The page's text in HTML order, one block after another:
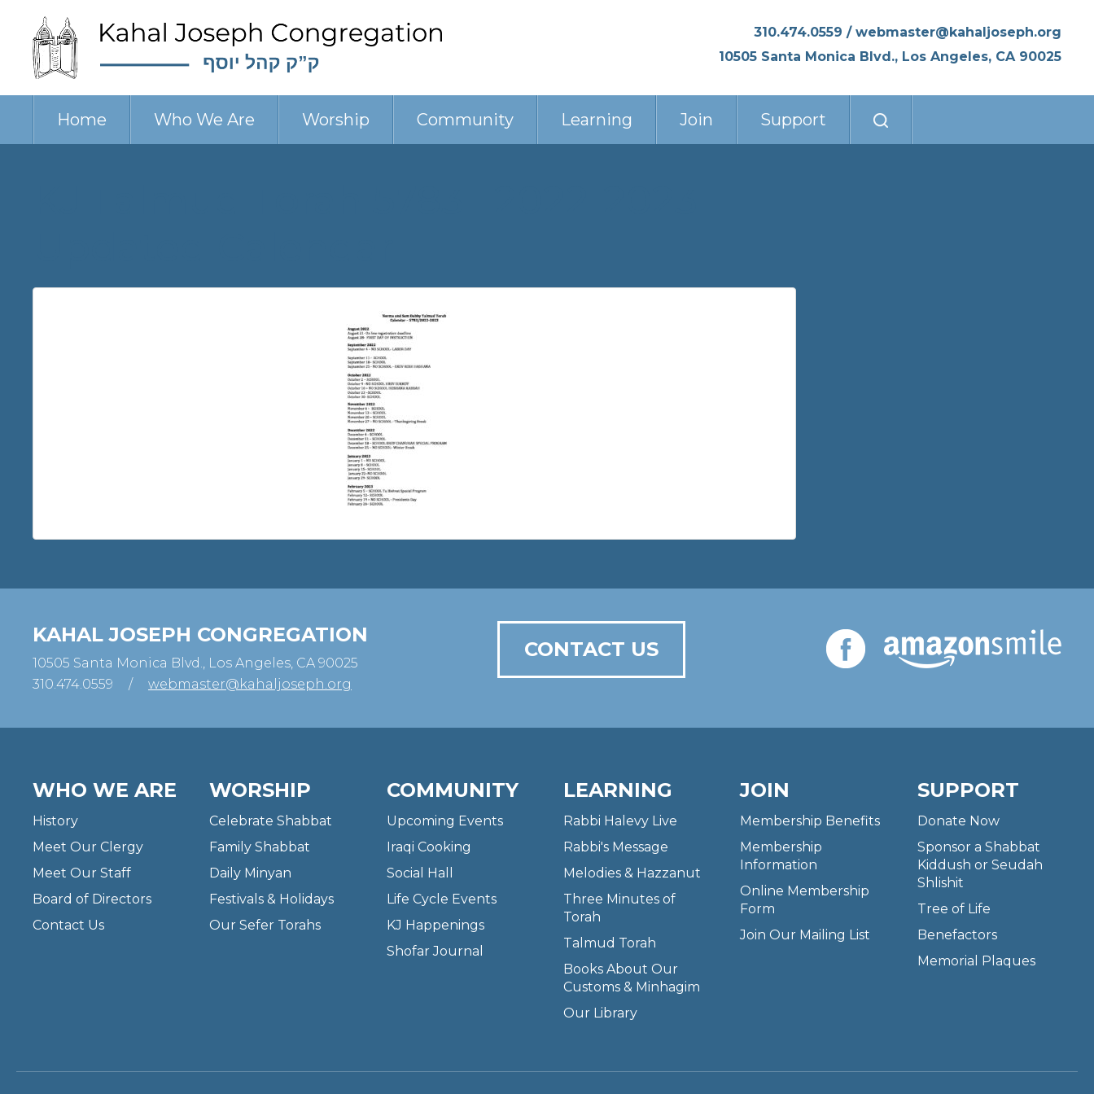
310.474.0559 / webmaster@kahaljoseph.org
10505 Santa Monica Blvd., Los Angeles, CA 90025
Home Who We Are Worship Community Learning Join Support
KAHAL JOSEPH CONGREGATION
10505 Santa Monica Blvd., Los Angeles, CA 90025
310.474.0559
/ webmaster@kahaljoseph.org
CONTACT US
WHO WE ARE
History
Meet Our Clergy
Meet Our Staff
Board of Directors
Contact Us
WORSHIP
Celebrate Shabbat
Family Shabbat
Daily Minyan
Festivals & Holidays
Our Sefer Torahs
COMMUNITY
Upcoming Events
Iraqi Cooking
Social Hall
Life Cycle Events
KJ Happenings
Shofar Journal
LEARNING
Rabbi Halevy Live
Rabbi's Message
Melodies & Hazzanut
Three Minutes of
Torah
Talmud Torah
Books About Our
Customs & Minhagim
Our Library
JOIN
Membership Benefits
Membership
Information
Online Membership
Form
Join Our Mailing List
SUPPORT
Donate Now
Sponsor a Shabbat
Kiddush or Seudah
Shlishit
Tree of Life
Benefactors
Memorial Plaques